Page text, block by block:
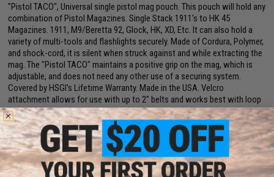
"Pistol TACO", Universal single pistol mag pouch. This pouch will hold any
combination of Pistol Magazines. Single Stack 1911's to HK 45
Magazines. 1911, M9/Beretta 92, Glock, HK, XD, Etc. It can also hold a
variety of multi-tools and flashlights securely. Made of Cordura, Polymer,
and shock-cord, it is silent when struck against and while extracting the
mag. The "Pistol TACO" maintains a positive grip on the mag, which is
adjustable, and does not need any other use of a securing system.
Covered by HSGI's Lifetime Warranty. Made in the USA. Velcro
attachment allows for use with up to 2" belts and works best with loop
lined belts.
Manufacturer:High Speed Gear
PRODUCT SPECIFICATIONS